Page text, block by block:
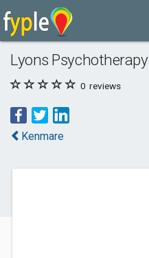
Lyons Psychotherapy
0 reviews
Kenmare